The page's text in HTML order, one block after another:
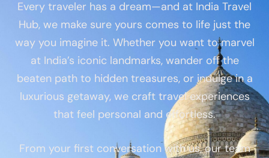
Every traveler has a dream—and at India Travel
Hub, we make sure yours comes to life just the
way you imagine it. Whether you want to marvel
at India’s iconic landmarks, wander off the
beaten path to hidden treasures, or indulge in a
luxurious getaway, we craft travel experiences
that feel personal and effortless.
From your first conversation with us, our team